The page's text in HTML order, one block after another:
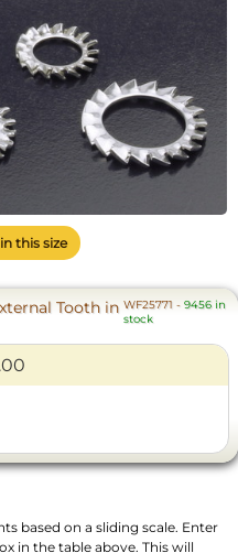
this size
Tooth in WF25771 - 9456 in
stock
based on a sliding scale. Enter
in the table above. This will